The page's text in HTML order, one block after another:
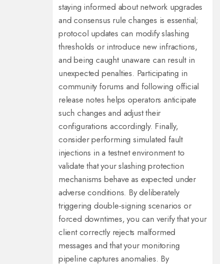
staying informed about network upgrades
and consensus rule changes is essential;
protocol updates can modify slashing
thresholds or introduce new infractions,
and being caught unaware can result in
unexpected penalties. Participating in
community forums and following official
release notes helps operators anticipate
such changes and adjust their
configurations accordingly. Finally,
consider performing simulated fault
injections in a testnet environment to
validate that your slashing protection
mechanisms behave as expected under
adverse conditions. By deliberately
triggering double‑signing scenarios or
forced downtimes, you can verify that your
client correctly rejects malformed
messages and that your monitoring
pipeline captures anomalies. By